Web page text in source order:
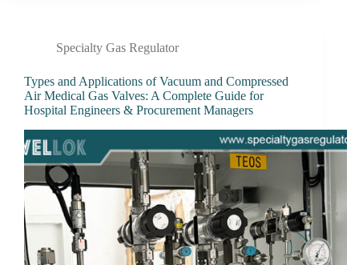
Specialty Gas Regulator
Types and Applications of Vacuum and Compressed
Air Medical Gas Valves: A Complete Guide for
Hospital Engineers & Procurement Managers